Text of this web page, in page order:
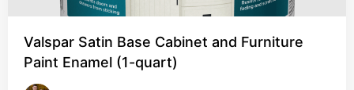
Valspar Satin Base Cabinet and Furniture
Paint Enamel (1-quart)